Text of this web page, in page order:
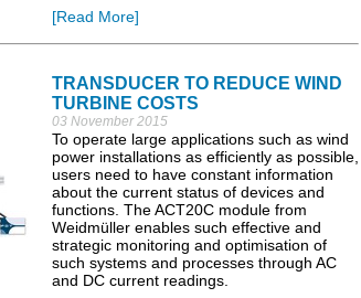
[Read More]
TRANSDUCER TO REDUCE WIND
TURBINE COSTS
03 November 2015
To operate large applications such as wind
power installations as efficiently as possible,
users need to have constant information
about the current status of devices and
functions. The ACT20C module from
Weidmüller enables such effective and
strategic monitoring and optimisation of
such systems and processes through AC
and DC current readings.